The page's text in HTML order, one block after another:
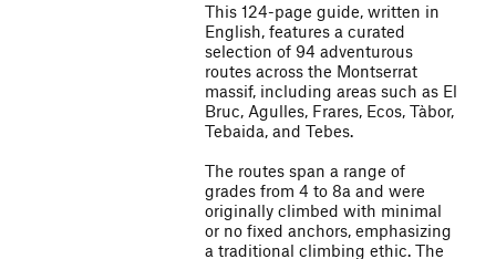
This 124-page guide, written in
English, features a curated
selection of 94 adventurous
routes across the Montserrat
massif, including areas such as El
Bruc, Agulles, Frares, Ecos, Tàbor,
Tebaida, and Tebes.
The routes span a range of
grades from 4 to 8a and were
originally climbed with minimal
or no fixed anchors, emphasizing
a traditional climbing ethic. The